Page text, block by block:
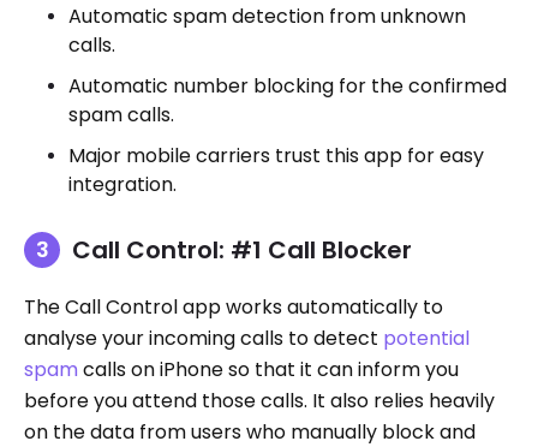
Automatic spam detection from unknown
calls.
Automatic number blocking for the confirmed
spam calls.
Major mobile carriers trust this app for easy
integration.
Call Control: #1 Call Blocker
The Call Control app works automatically to
analyse your incoming calls to detect potential
spam calls on iPhone so that it can inform you
before you attend those calls. It also relies heavily
on the data from users who manually block and